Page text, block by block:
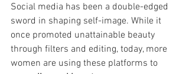
Social media has been a double-edged
sword in shaping self-image. While it
once promoted unattainable beauty
through filters and editing, today, more
women are using these platforms to